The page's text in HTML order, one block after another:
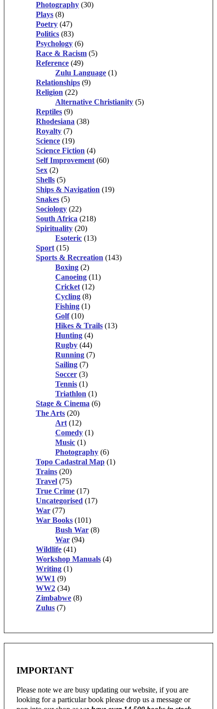
Photography (30)
Plays (8)
Poetry (47)
Politics (83)
Psychology (6)
Race & Racism (5)
Reference (49)
Zulu Language (1)
Relationships (9)
Religion (22)
Alternative Christianity (5)
Reptiles (9)
Rhodesiana (38)
Royalty (7)
Science (19)
Science Fiction (4)
Self Improvement (60)
Sex (2)
Shells (5)
Ships & Navigation (19)
Snakes (5)
Sociology (22)
South Africa (218)
Spirituality (20)
Esoteric (13)
Sport (15)
Sports & Recreation (143)
Boxing (2)
Canoeing (11)
Cricket (12)
Cycling (8)
Fishing (1)
Golf (10)
Hikes & Trails (13)
Hunting (4)
Rugby (44)
Running (7)
Sailing (7)
Soccer (3)
Tennis (1)
Triathlon (1)
Stage & Cinema (6)
The Arts (20)
Art (12)
Comedy (1)
Music (1)
Photography (6)
Topo Cadastral Map (1)
Trains (20)
Travel (75)
True Crime (17)
Uncategorised (17)
War (77)
War Books (101)
Bush War (8)
War (94)
Wildlife (41)
Workshop Manuals (4)
Writing (1)
WW1 (9)
WW2 (34)
Zimbabwe (8)
Zulus (7)
IMPORTANT
Please note we are busy updating our website, if you are
looking for a particular book please drop us a message or